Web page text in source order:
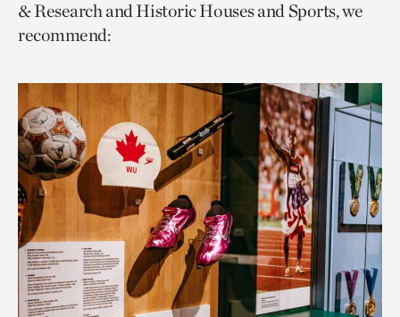
via
facebook
via
twitter
current
& Research and Historic Houses and Sports, we
recommend: